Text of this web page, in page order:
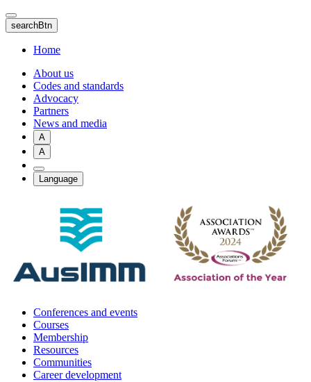
Skip
to
main
content
searchBtn
Home
About us
Codes and standards
Advocacy
Partners
News and media
A
A
Language
Conferences and events
Courses
Membership
Resources
Communities
Career development